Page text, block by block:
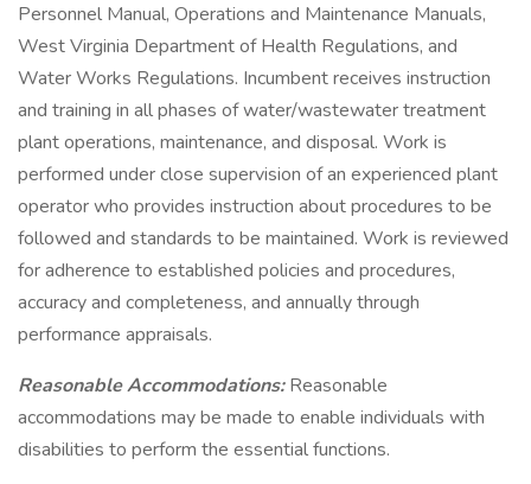
Personnel Manual, Operations and Maintenance Manuals,
West Virginia Department of Health Regulations, and
Water Works Regulations. Incumbent receives instruction
and training in all phases of water/wastewater treatment
plant operations, maintenance, and disposal. Work is
performed under close supervision of an experienced plant
operator who provides instruction about procedures to be
followed and standards to be maintained. Work is reviewed
for adherence to established policies and procedures,
accuracy and completeness, and annually through
performance appraisals.
Reasonable Accommodations:Reasonable
accommodations may be made to enable individuals with
disabilities to perform the essential functions.